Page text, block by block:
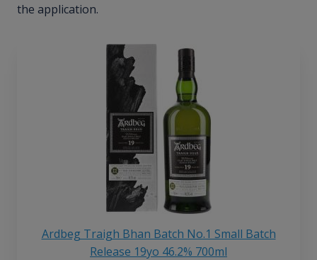
the application.
Ardbeg Traigh Bhan Batch No.1 Small Batch
Release 19yo 46.2% 700ml